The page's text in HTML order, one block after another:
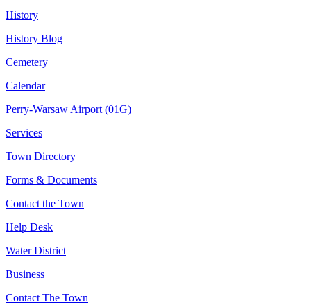
History
History Blog
Cemetery
Calendar
Perry-Warsaw Airport (01G)
Services
Town Directory
Forms & Documents
Contact the Town
Help Desk
Water District
Business
Contact The Town